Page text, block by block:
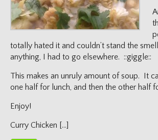
totally hated it and couldn’t stand the
anything, I had to go elsewhere. ::giggle::
This makes an unruly amount of soup. It
one half for lunch, and then the other half
Enjoy!
Curry Chicken […]